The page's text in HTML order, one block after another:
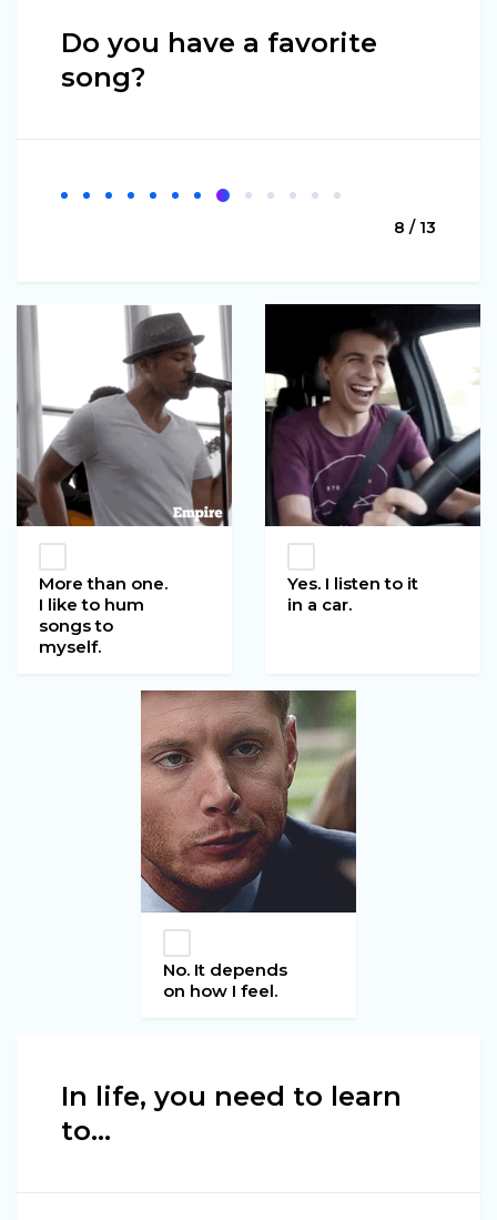
Do you have a favorite
song?
8 / 13
More than one.
I like to hum
songs to
myself.
Yes. I listen to it
in a car.
No. It depends
on how I feel.
In life, you need to learn
to...